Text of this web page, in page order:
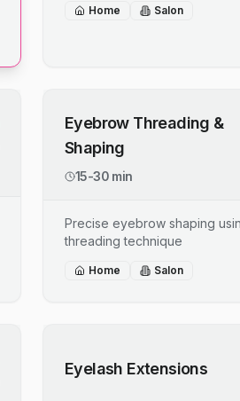
Home Salon
Eyebrow Threading &
Shaping
15-30 min
Precise eyebrow shaping
threading technique
Home Salon
Eyelash Extensions